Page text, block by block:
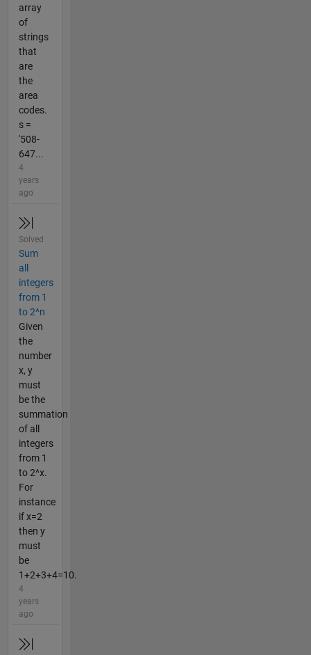
array
of
strings
that
are
the
area
codes.
s =
'508-
647...
4
years
ago
Solved
Sum
all
integers
from 1
to 2^n
Given
the
number
x, y
must
be the
summation
of all
integers
from 1
to 2^x.
For
instance
if x=2
then y
must
be
1+2+3+4=10.
4
years
ago